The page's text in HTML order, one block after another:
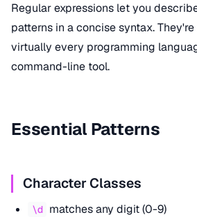
Regular expressions let you
patterns in a concise syntax.
virtually every programming
command-line tool.
Essential Patterns
Character Classes
\d matches any digit (0-9)